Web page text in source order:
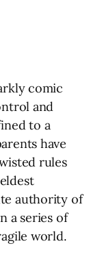
comic
and
to a
have
rules
authority of
a series of
world.